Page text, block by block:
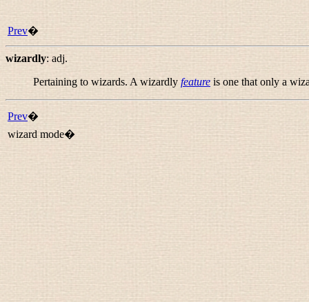
Prev�
wizardly: adj.
Pertaining to wizards. A wizardly feature is one that only a
Prev�
wizard mode�